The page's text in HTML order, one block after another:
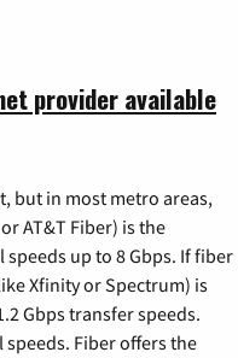
provider available
but in most metro areas,
AT&T Fiber) is the
up to 8 Gbps. If fiber
Xfinity or Spectrum) is
Gbps transfer speeds.
Fiber offers the